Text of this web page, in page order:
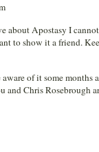
about Apostasy I
to show it a friend.
of it some months
Chris Rosebrough